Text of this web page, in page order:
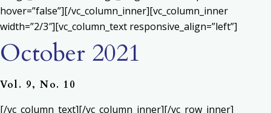
hover=”false”][/vc_column_inner][vc_column_inner
width=”2/3″][vc_column_text responsive_align=”left”]
October 2021
Vol. 9, No. 10
[/vc_column_text][/vc_column_inner][/vc_row_inner]